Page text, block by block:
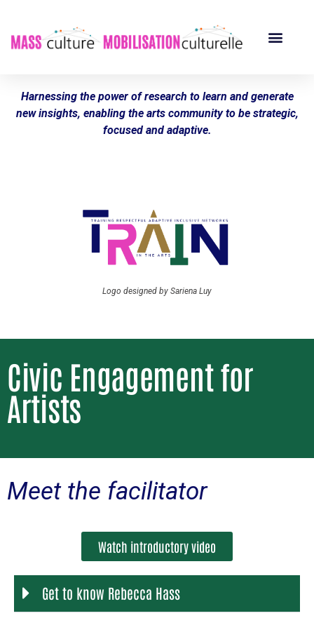
Harnessing the power of research to learn and generate
new insights, enabling the arts community to be strategic,
focused and adaptive.
Logo designed by Sariena Luy
Civic Engagement for
Artists
Meet the facilitator
Get to know Rebecca Hass
Watch introductory video